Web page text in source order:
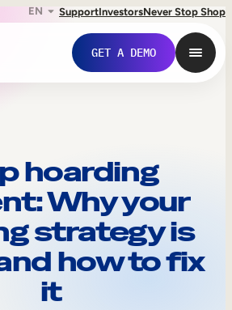
EN SupportInvestorsNever Stop Shop
GET A DEMO
hoarding
Why your
strategy is
how to fix
it